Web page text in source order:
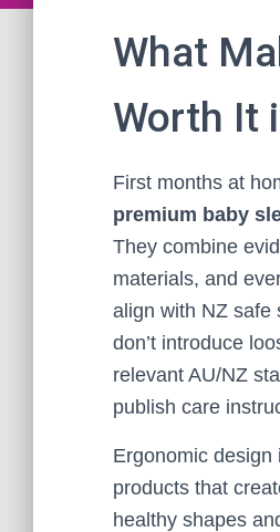
What
Worth It
First months at
premium baby
They combine
materials, and
align with NZ safe
don’t introduce
relevant AU/NZ
publish care
Ergonomic
products that
healthy shapes